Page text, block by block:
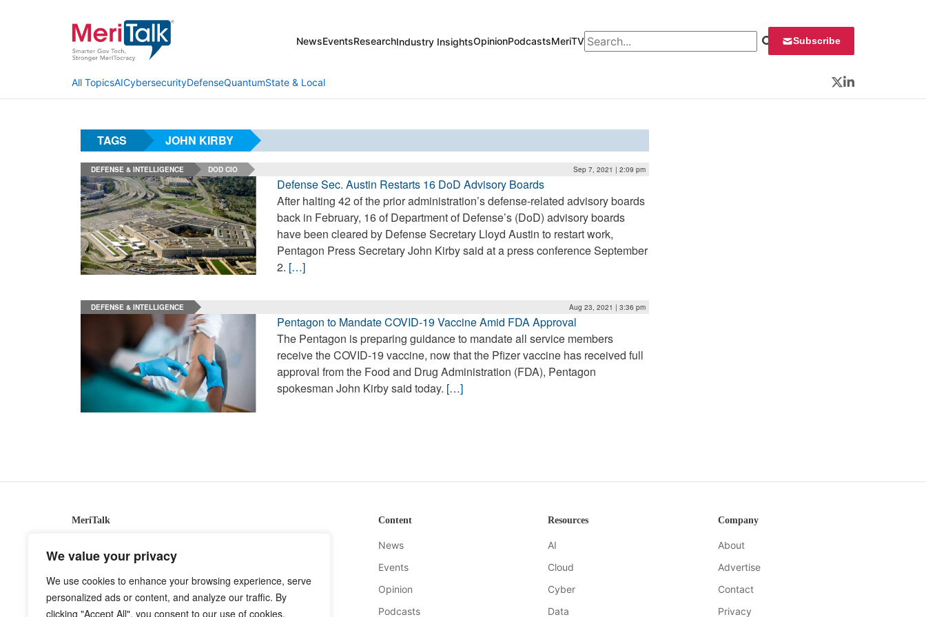
We value your privacy
We use cookies to enhance your browsing experience, serve
personalized ads or content, and analyze our traffic. By
clicking "Accept All", you consent to our use of cookies.
NewsEventsResearchIndustry InsightsOpinionPodcastsMeriTVSearch for: Subscribe
All TopicsAICybersecurityDefenseQuantumState & Local
Twitter
LinkedIn
TAGS JOHN KIRBY
DEFENSE & INTELLIGENCE DOD CIO Sep 7, 2021 | 2:09 pm
Defense Sec. Austin Restarts 16 DoD Advisory Boards
After halting 42 of the prior administration’s defense-related advisory boards
back in February, 16 of Department of Defense’s (DoD) advisory boards
have been cleared by Defense Secretary Lloyd Austin to restart work,
Pentagon Press Secretary John Kirby said at a press conference September
2. […]
DEFENSE & INTELLIGENCE Aug 23, 2021 | 3:36 pm
Pentagon to Mandate COVID-19 Vaccine Amid FDA Approval
The Pentagon is preparing guidance to mandate all service members
receive the COVID-19 vaccine, now that the Pfizer vaccine has received full
approval from the Food and Drug Administration (FDA), Pentagon
spokesman John Kirby said today. […]
MeriTalk
info@meritalk.com
Twitter
LinkedIn
Content
News
Events
Opinion
Podcasts
Resources
AI
Cloud
Cyber
Data
Company
About
Advertise
Contact
Privacy